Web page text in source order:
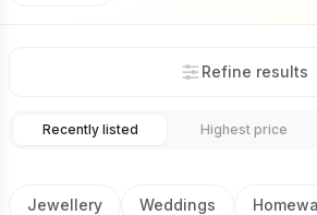
Refine results
Recently listed Highest price
Jewellery Weddings